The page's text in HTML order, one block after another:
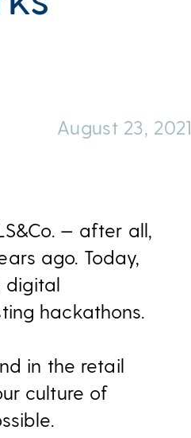
August 23, 2021
— after all,
ago. Today,
digital
hackathons.
in the retail
culture of